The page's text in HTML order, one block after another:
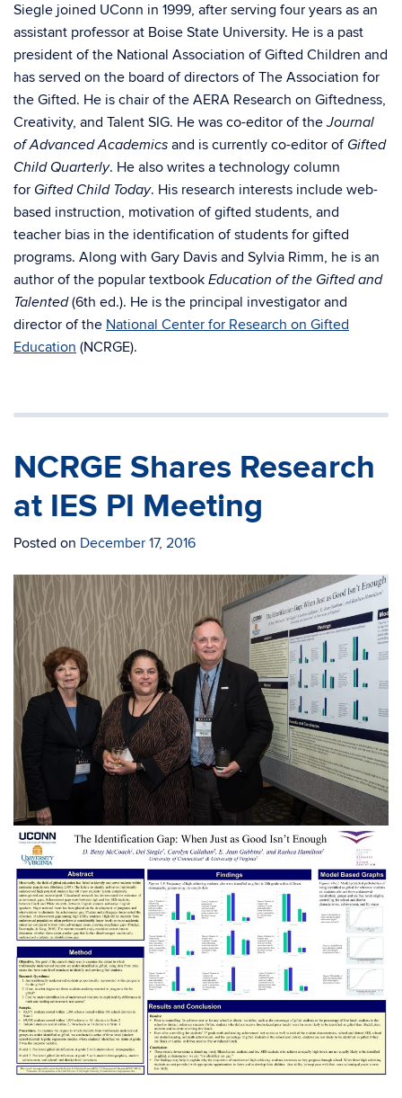
Siegle joined UConn in 1999, after serving four years as an
assistant professor at Boise State University. He is a past
president of the National Association of Gifted Children and
has served on the board of directors of The Association for
the Gifted. He is chair of the AERA Research on Giftedness,
Creativity, and Talent SIG. He was co-editor of theJournal
of Advanced Academics and is currently co-editor of Gifted
Child Quarterly. He also writes a technology column
for Gifted Child Today. His research interests include web-
based instruction, motivation of gifted students, and
teacher bias in the identification of students for gifted
programs. Along with Gary Davis and Sylvia Rimm, he is an
author of the popular textbook Education of the Gifted and
Talented(6th ed.). He is the principal investigator and
director of the National Center for Research on Gifted
Education (NCRGE).
NCRGE Shares Research
at IES PI Meeting
Posted on December 17, 2016